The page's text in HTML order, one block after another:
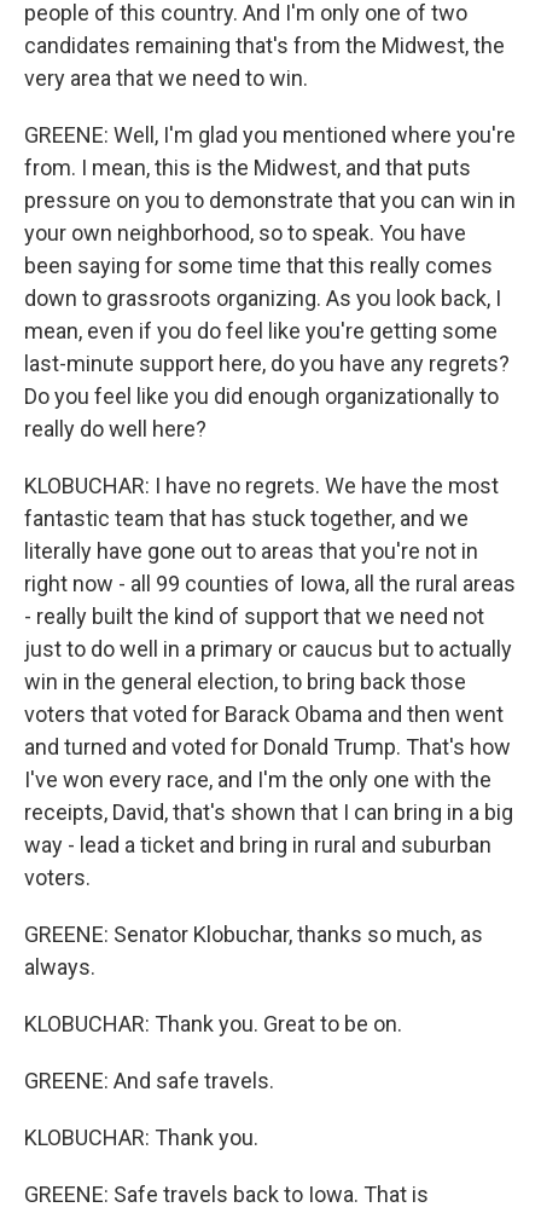
people of this country. And I'm only one of two
candidates remaining that's from the Midwest, the
very area that we need to win.
GREENE: Well, I'm glad you mentioned where you're
from. I mean, this is the Midwest, and that puts
pressure on you to demonstrate that you can win in
your own neighborhood, so to speak. You have
been saying for some time that this really comes
down to grassroots organizing. As you look back, I
mean, even if you do feel like you're getting some
last-minute support here, do you have any regrets?
Do you feel like you did enough organizationally to
really do well here?
KLOBUCHAR: I have no regrets. We have the most
fantastic team that has stuck together, and we
literally have gone out to areas that you're not in
right now - all 99 counties of Iowa, all the rural areas
- really built the kind of support that we need not
just to do well in a primary or caucus but to actually
win in the general election, to bring back those
voters that voted for Barack Obama and then went
and turned and voted for Donald Trump. That's how
I've won every race, and I'm the only one with the
receipts, David, that's shown that I can bring in a big
way - lead a ticket and bring in rural and suburban
voters.
GREENE: Senator Klobuchar, thanks so much, as
always.
KLOBUCHAR: Thank you. Great to be on.
GREENE: And safe travels.
KLOBUCHAR: Thank you.
GREENE: Safe travels back to Iowa. That is